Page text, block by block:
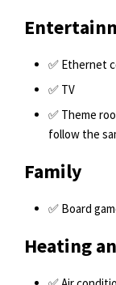
✅ Ethernet
✅ TV
✅ Theme
follow the
Family
✅ Board
Heating